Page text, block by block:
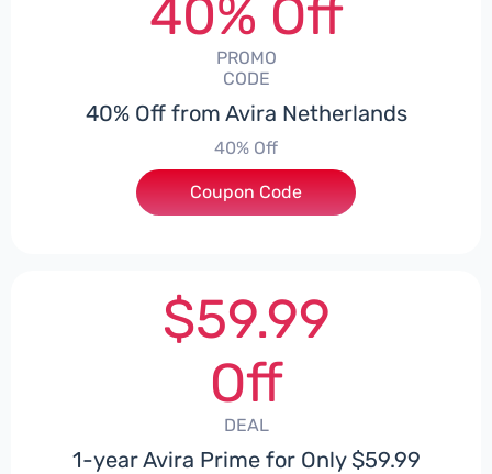
40% Off
PROMO
CODE
40% Off from Avira Netherlands
40% Off
***EY40
Coupon Code
$59.99
Off
DEAL
1-year Avira Prime for Only $59.99